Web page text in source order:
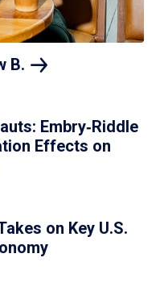
B.
Embry‑Riddle
Effects on
on Key U.S.